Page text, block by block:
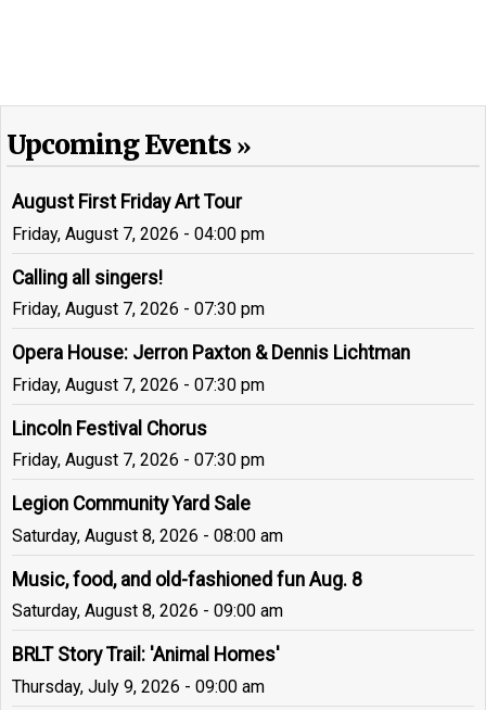
Upcoming Events
August First Friday Art Tour
Friday, August 7, 2026 - 04:00 pm
Calling all singers!
Friday, August 7, 2026 - 07:30 pm
Opera House: Jerron Paxton & Dennis Lichtman
Friday, August 7, 2026 - 07:30 pm
Lincoln Festival Chorus
Friday, August 7, 2026 - 07:30 pm
Legion Community Yard Sale
Saturday, August 8, 2026 - 08:00 am
Music, food, and old-fashioned fun Aug. 8
Saturday, August 8, 2026 - 09:00 am
BRLT Story Trail: 'Animal Homes'
Thursday, July 9, 2026 - 09:00 am